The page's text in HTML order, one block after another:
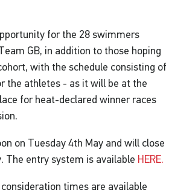
for the 28 swimmers
GB, in addition to those hoping
with the schedule consisting of
the athletes - as it will be at the
for heat-declared winner races
on Tuesday 4th May and will close
The entry system is available HERE.
times are available